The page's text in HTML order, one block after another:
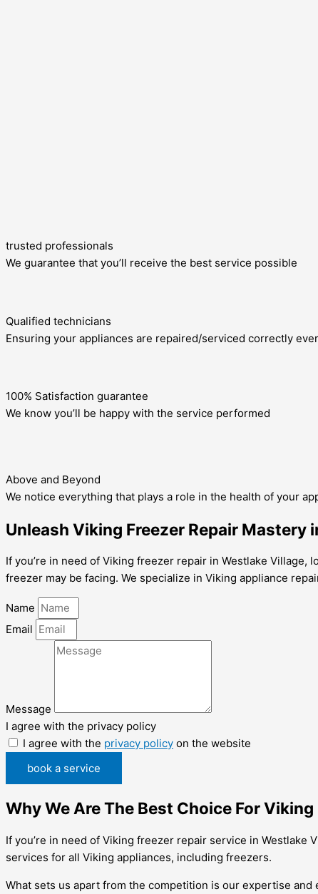
trusted professionals
We guarantee that you’ll receive the best service possible
Qualified technicians
Ensuring your appliances are repaired/serviced correctly
100% Satisfaction guarantee
We know you’ll be happy with the service performed
Above and Beyond
We notice everything that plays a role in the health of your
Unleash Viking Freezer Repair
If you’re in need of Viking freezer repair in Westlake
freezer may be facing. We specialize in Viking appliance
Name
Email
Message
I agree with the privacy policy
I agree with the privacy policy on the website
book a service
Why We Are The Best Choice For
If you’re in need of Viking freezer repair service in
services for all Viking appliances, including freezers.
What sets us apart from the competition is our expertise